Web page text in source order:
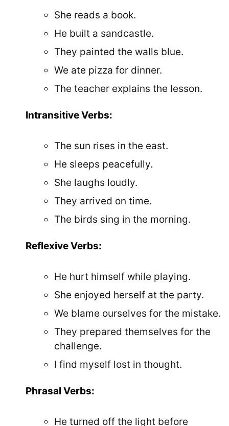
She reads a book.
He built a sandcastle.
They painted the walls blue.
We ate pizza for dinner.
The teacher explains the lesson.
Intransitive Verbs:
The sun rises in the east.
He sleeps peacefully.
She laughs loudly.
They arrived on time.
The birds sing in the morning.
Reflexive Verbs:
He hurt himself while playing.
She enjoyed herself at the party.
We blame ourselves for the mistake.
They prepared themselves for the
challenge.
I find myself lost in thought.
Phrasal Verbs:
He turned off the light before